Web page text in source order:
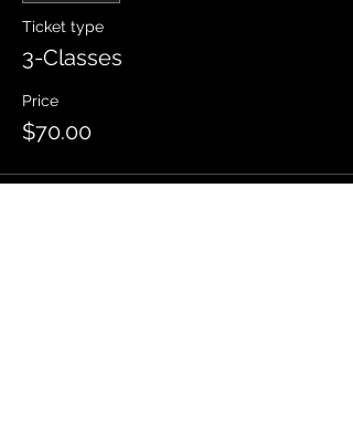
Ticket type
3-Classes
Price
$70.00